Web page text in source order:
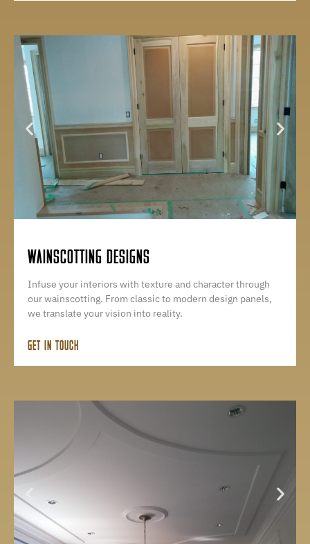
WAINSCOTTING DESIGNS
Infuse your interiors with texture and character through
our wainscotting. From classic to modern design panels,
we translate your vision into reality.
GET IN TOUCH